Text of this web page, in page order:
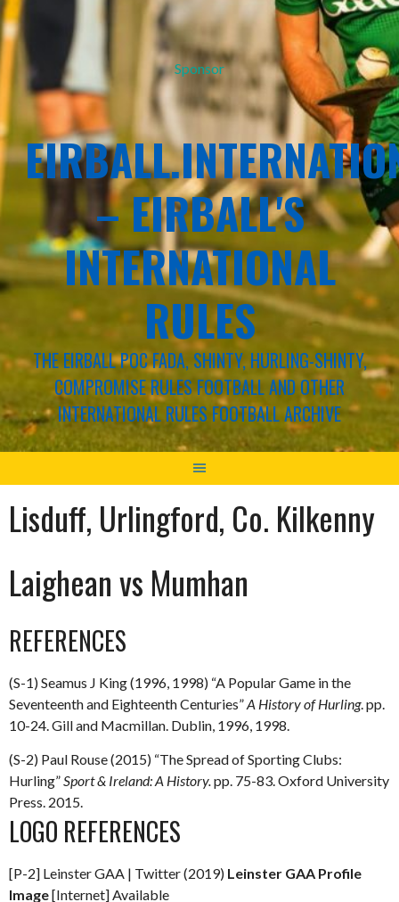
Sponsor
– EIRBALL'S
INTERNATIONAL
RULES
THE EIRBALL POC FADA, SHINTY, HURLING-SHINTY,
COMPROMISE RULES FOOTBALL AND OTHER
INTERNATIONAL RULES FOOTBALL ARCHIVE
Lisduff, Urlingford, Co. Kilkenny
Laighean vs Mumhan
REFERENCES
(S-1) Seamus J King (1996, 1998) “A Popular Game in the
Seventeenth and Eighteenth Centuries”A History of Hurling. pp.
10-24. Gill and Macmillan. Dublin, 1996, 1998.
(S-2) Paul Rouse (2015) “The Spread of Sporting Clubs:
Hurling” Sport & Ireland: A History. pp. 75-83. Oxford University
Press. 2015.
LOGO REFERENCES
[P-2] Leinster GAA | Twitter (2019) Leinster GAA Profile
Image[Internet] Available